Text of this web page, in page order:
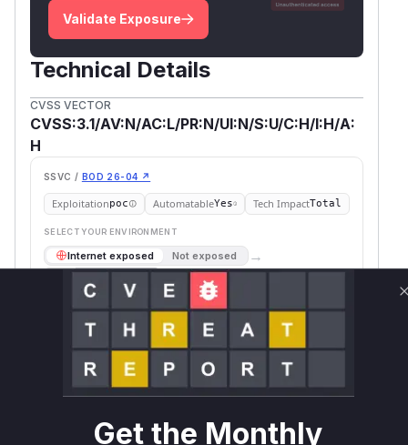
Validate Exposure
Technical Details
CVSS VECTOR
CVSS:3.1/AV:N/AC:L/PR:N/UI:N/S:U/C:H/I:H/A:
H
SSVC / BOD 26-04 ↗
Exploitationpoc AutomatableYes Tech ImpactTotal
SELECT YOUR ENVIRONMENT
Internet exposed Not exposed →
Scheduled 60 days
Runtime reachability resolves your actual
Book a demo
Package Name Ecosystem
Vulnerable
Versions
First
npm <= 9.23.2
Get the Monthly